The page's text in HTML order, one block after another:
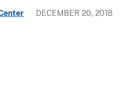
DECEMBER 20, 2018